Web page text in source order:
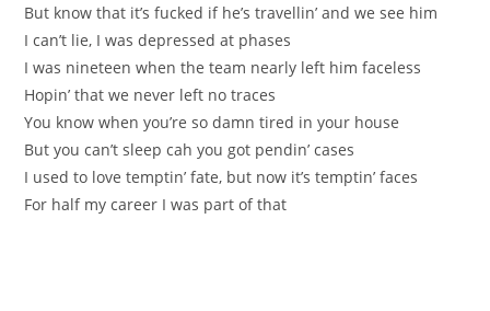
But know that it’s fucked if he’s travellin’ and we see him
I can’t lie, I was depressed at phases
I was nineteen when the team nearly left him faceless
Hopin’ that we never left no traces
You know when you’re so damn tired in your house
But you can’t sleep cah you got pendin’ cases
I used to love temptin’ fate, but now it’s temptin’ faces
For half my career I was part of that